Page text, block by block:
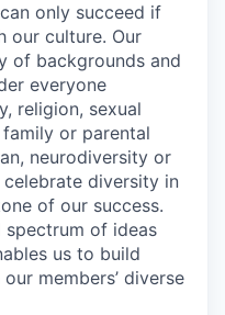
only succeed if
our culture. Our
of backgrounds and
everyone
religion, sexual
or parental
neurodiversity or
diversity in
of our success.
of ideas
us to build
members’ diverse